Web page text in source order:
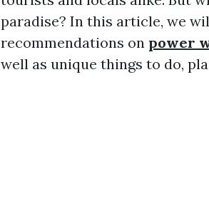
paradise? In this article, we
recommendations on power
well as unique things to do,